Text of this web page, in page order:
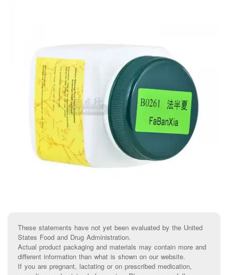
These statements have not yet been evaluated by the United
States Food and Drug Administration.
Actual product packaging and materials may contain more and
different information than what is shown on our website.
If you are pregnant, lactating or on prescribed medication,